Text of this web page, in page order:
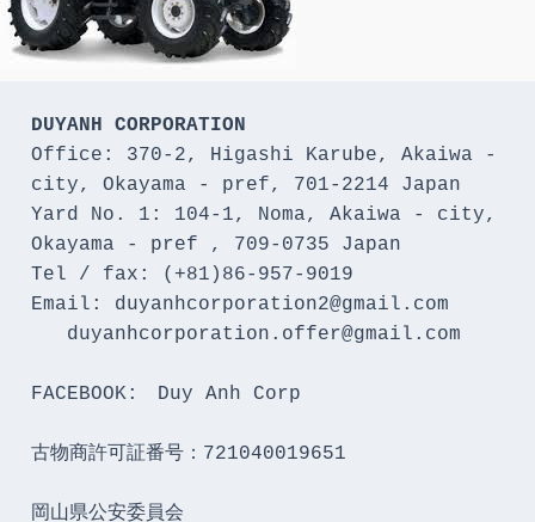
DUYANH CORPORATION
Office: 370-2, Higashi Karube, Akaiwa -
city, Okayama - pref, 701-2214 Japan
Yard No. 1: 104-1, Noma, Akaiwa - city,
Okayama - pref , 709-0735 Japan
Tel / fax: (+81)86-957-9019
Email: duyanhcorporation2@gmail.com
FACEBOOK:　Duy Anh Corp
古物商許可証番号：721040019651
岡山県公安委員会